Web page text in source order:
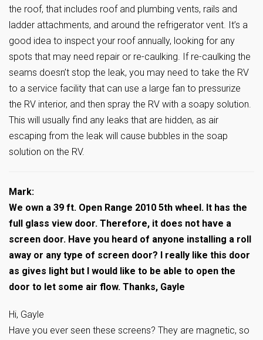
the roof, that includes roof and plumbing vents, rails and
ladder attachments, and around the refrigerator vent. It’s a
good idea to inspect your roof annually, looking for any
spots that may need repair or re-caulking. If re-caulking the
seams doesn’t stop the leak, you may need to take the RV
to a service facility that can use a large fan to pressurize
the RV interior, and then spray the RV with a soapy solution.
This will usually find any leaks that are hidden, as air
escaping from the leak will cause bubbles in the soap
solution on the RV.
Mark:
We own a 39 ft. Open Range 2010 5th wheel. It has the
full glass view door. Therefore, it does not have a
screen door. Have you heard of anyone installing a roll
away or any type of screen door? I really like this door
as gives light but I would like to be able to open the
door to let some air flow. Thanks, Gayle
Hi, Gayle
Have you ever seen these screens? They are magnetic, so